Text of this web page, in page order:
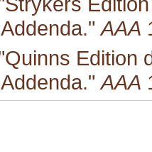
AAA
Edition
AAA